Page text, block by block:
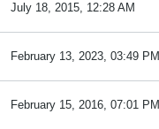
July 18, 2015, 12:28 AM
February 13, 2023, 03:49 PM
February 15, 2016, 07:01 PM